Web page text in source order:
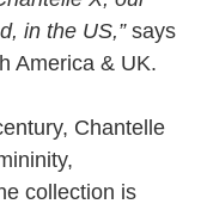
in the US,” says
America & UK.
Chantelle
collection is